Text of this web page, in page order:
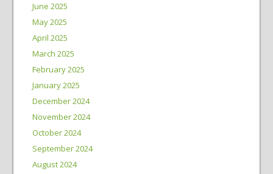
June 2025
May 2025
April 2025
March 2025
February 2025
January 2025
December 2024
November 2024
October 2024
September 2024
August 2024